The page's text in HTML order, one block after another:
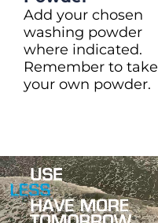
Add your chosen
washing powder
where indicated.
Remember to take
your own powder.